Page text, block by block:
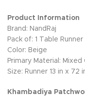
Product Information
Brand: NandRaj
Pack of: 1 Table
Color: Beige
Primary Material:
Size: Runner 13 in x 72
Khambadiya